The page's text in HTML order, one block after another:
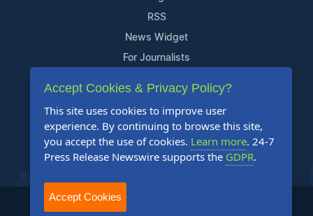
RSS
News Widget
For Journalists
Support
Contact Us
Content Guidelines
FAQs
2004-2025 24-7 Press Release Newswire. All Rights Reserved.
Accept Cookies & Privacy Policy?
This site uses cookies to improve user
experience. By continuing to browse this site,
you accept the use of cookies. Learn more. 24-7
Press Release Newswire supports the GDPR.
Accept Cookies